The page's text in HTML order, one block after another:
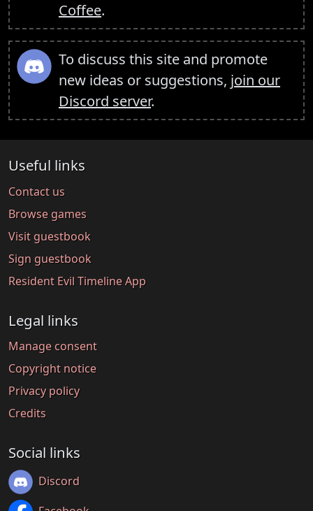
Coffee.
To discuss this site and promote
new ideas or suggestions, join our
Discord server.
Useful links
Contact us
Browse games
Visit guestbook
Sign guestbook
Resident Evil Timeline App
Legal links
Manage consent
Copyright notice
Privacy policy
Credits
Social links
Discord